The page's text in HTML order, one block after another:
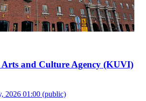
and Culture Agency (KUVI)
2026 01:00 (public)